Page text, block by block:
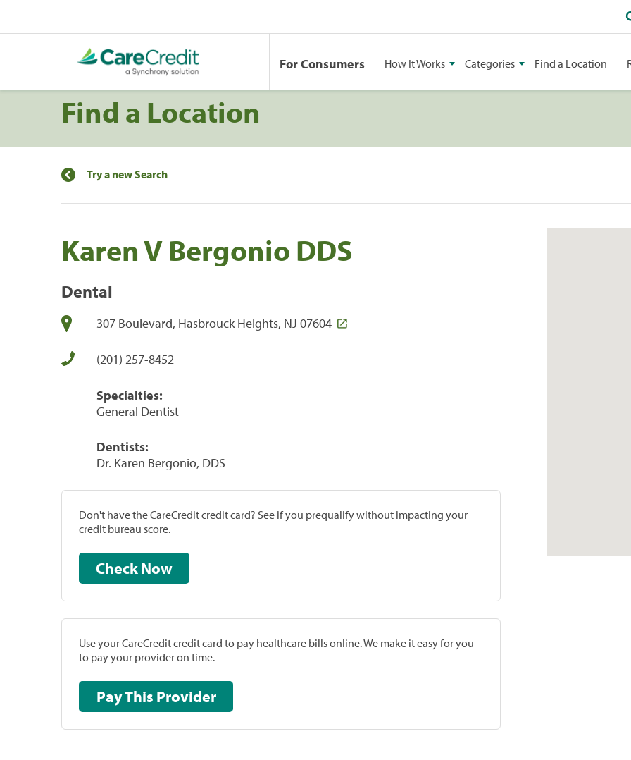
For Consumers How It Works Categories Find a Location
Find a Location
Try a new Search
Karen V Bergonio DDS
Dental
307 Boulevard, Hasbrouck Heights, NJ 07604
(201) 257-8452
Specialties:
General Dentist
Dentists:
Dr. Karen Bergonio, DDS
Don't have the CareCredit credit card? See if you prequalify without impacting your
credit bureau score.
Check Now
Use your CareCredit credit card to pay healthcare bills online. We make it easy for you
to pay your provider on time.
Pay This Provider